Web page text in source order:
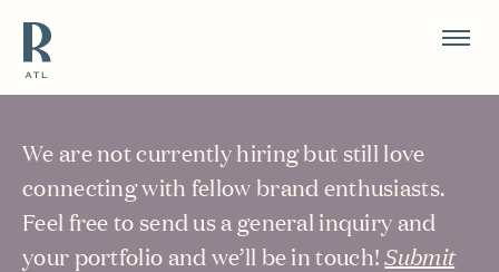
Resource Branding
We are not currently hiring but still love
connecting with fellow brand enthusiasts.
Feel free to send us a general inquiry and
your portfolio and we’ll be in touch!Submit